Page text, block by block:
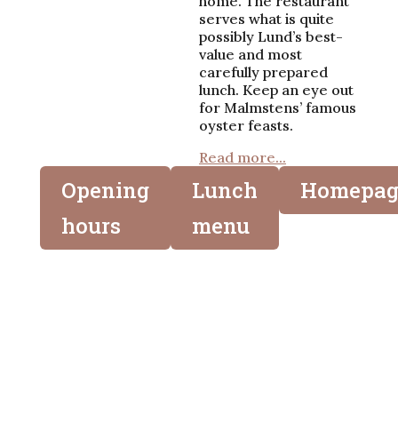
serves what is quite
possibly Lund’s best-
value and most
carefully prepared
lunch. Keep an eye out
for Malmstens’ famous
oyster feasts.
Read more...
Opening
hours
Lunch
menu